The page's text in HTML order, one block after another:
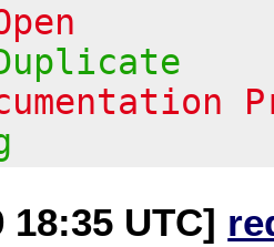
18:35 UTC]